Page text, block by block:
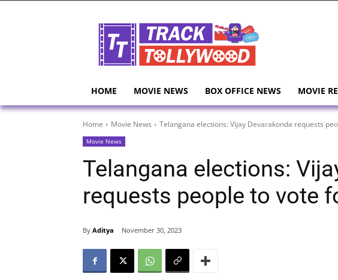
HOME MOVIE NEWS BOX OFFICE NEWS MOVIE
Home Movie News Telangana elections: Vijay Devarakonda requests
Movie News
Telangana elections:
requests people to vote
By Aditya November 30, 2023